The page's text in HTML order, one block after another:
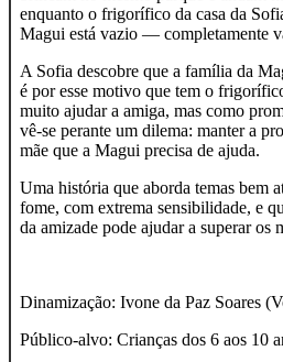
enquanto o frigorífico da casa da
Magui está vazio — completamente
A Sofia descobre que a família da
é por esse motivo que tem o
muito ajudar a amiga, mas como
vê-se perante um dilema: manter a
mãe que a Magui precisa de ajuda.
Uma história que aborda temas bem
fome, com extrema sensibilidade, e
da amizade pode ajudar a superar os
Dinamização: Ivone da Paz Soares
Público-alvo: Crianças dos 6 aos 10